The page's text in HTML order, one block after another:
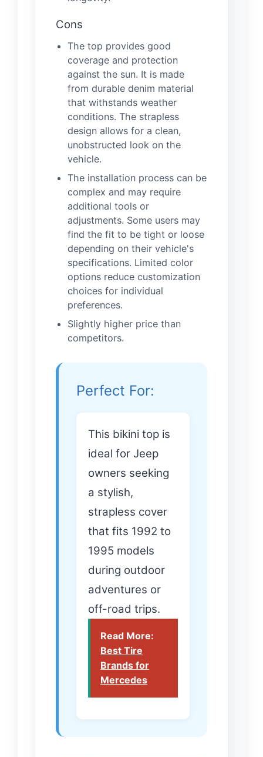
Cons
The top provides good
coverage and protection
against the sun. It is made
from durable denim material
that withstands weather
conditions. The strapless
design allows for a clean,
unobstructed look on the
vehicle.
The installation process can be
complex and may require
additional tools or
adjustments. Some users may
find the fit to be tight or loose
depending on their vehicle's
specifications. Limited color
options reduce customization
choices for individual
preferences.
Slightly higher price than
competitors.
Perfect For:
This bikini top is
ideal for Jeep
owners seeking
a stylish,
strapless cover
that fits 1992 to
1995 models
during outdoor
adventures or
off-road trips.
Read More:
Best Tire
Brands for
Mercedes